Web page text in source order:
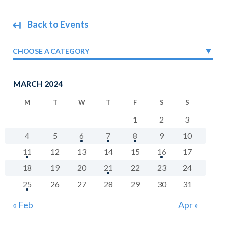
Back to Events
CHOOSE A CATEGORY
MARCH 2024
M T W T F S S
« Feb Apr »
1 2
3
4
5 6 7 8 9
10
11
12 13 14 15 16
17
18
19 20 21 22 23
24
25
26 27 28 29 30 31